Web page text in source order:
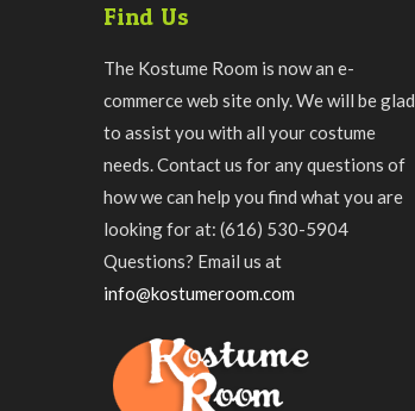
Find Us
The Kostume Room is now an e-
commerce web site only. We will be glad
to assist you with all your costume
needs. Contact us for any questions of
how we can help you find what you are
looking for at: (616) 530-5904
Questions? Email us at
info@kostumeroom.com